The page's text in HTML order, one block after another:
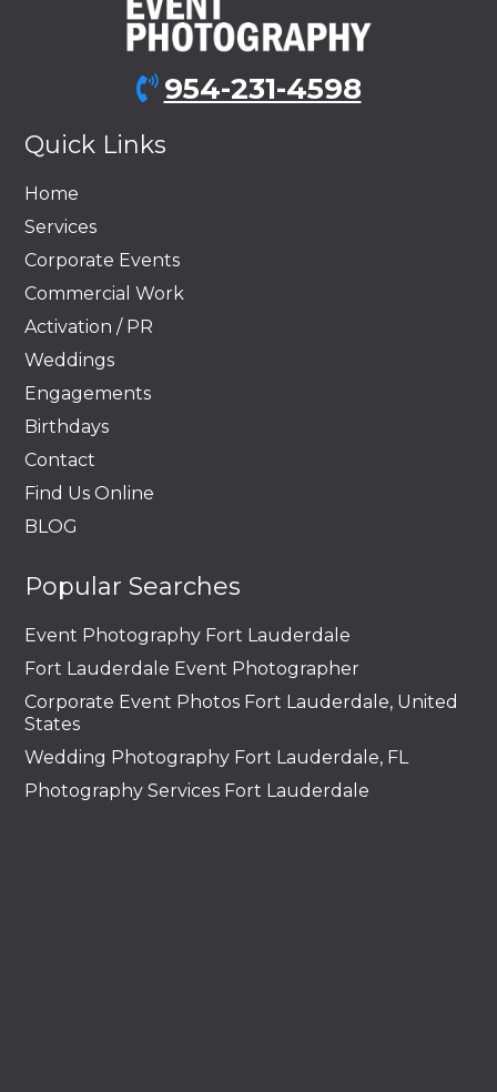
954-231-4598
Quick Links
Home
Services
Corporate Events
Commercial Work
Activation / PR
Weddings
Engagements
Birthdays
Contact
Find Us Online
BLOG
Popular Searches
Event Photography Fort Lauderdale
Fort Lauderdale Event Photographer
Corporate Event Photos Fort Lauderdale, United
States
Wedding Photography Fort Lauderdale, FL
Photography Services Fort Lauderdale